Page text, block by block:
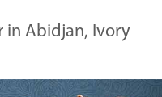
in Abidjan, Ivory